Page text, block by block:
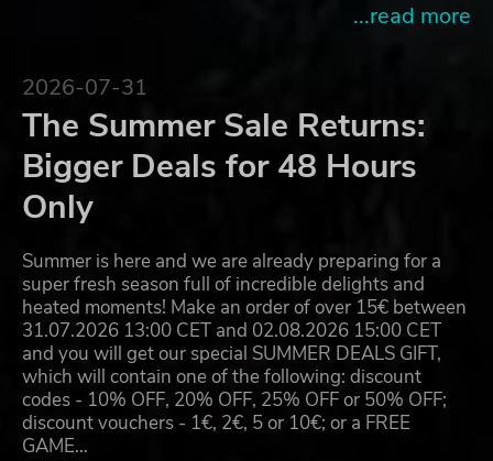
...read more
2026-07-31
The Summer Sale Returns:
Bigger Deals for 48 Hours
Only
Summer is here and we are already preparing for a
super fresh season full of incredible delights and
heated moments! Make an order of over 15€ between
31.07.2026 13:00 CET and 02.08.2026 15:00 CET
and you will get our special SUMMER DEALS GIFT,
which will contain one of the following: discount
codes - 10% OFF, 20% OFF, 25% OFF or 50% OFF;
discount vouchers - 1€, 2€, 5 or 10€; or a FREE
GAME…